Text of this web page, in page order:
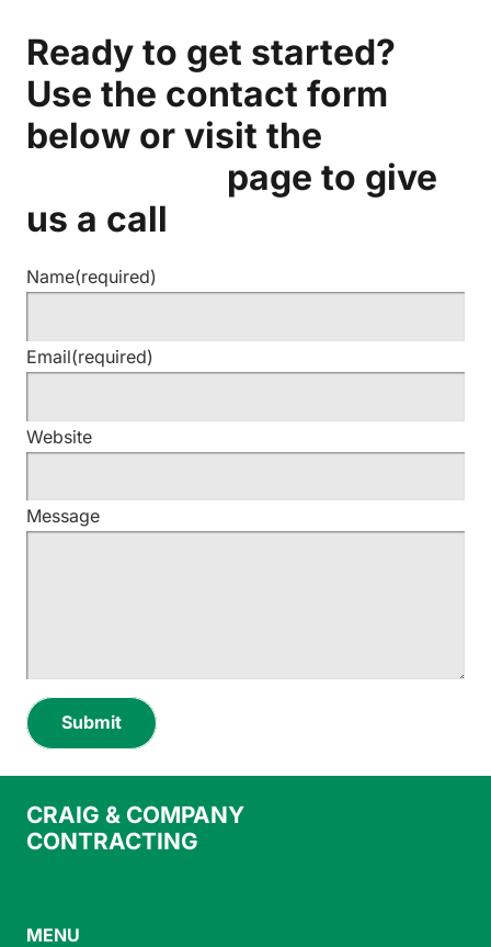
Ready to get started?
Use the contact form
below or visit the
page to give
us a call
Name(required)
Email(required)
Website
Message
Submit
CRAIG & COMPANY
CONTRACTING
MENU